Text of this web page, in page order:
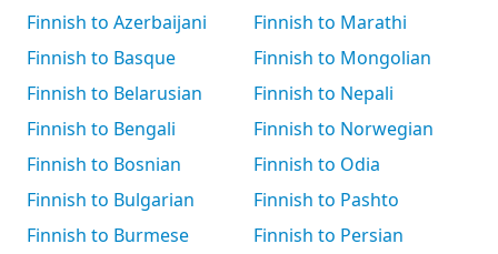
Finnish to Azerbaijani
Finnish to Basque
Finnish to Belarusian
Finnish to Bengali
Finnish to Bosnian
Finnish to Bulgarian
Finnish to Burmese
Finnish to Marathi
Finnish to Mongolian
Finnish to Nepali
Finnish to Norwegian
Finnish to Odia
Finnish to Pashto
Finnish to Persian